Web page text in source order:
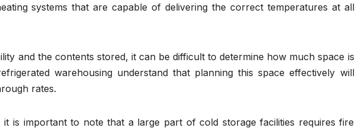
systems that are capable of delivering the correct temperatures at all
and the contents stored, it can be difficult to determine how much space is
warehousing understand that planning this space effectively will
rates.
it is important to note that a large part of cold storage facilities requires fire